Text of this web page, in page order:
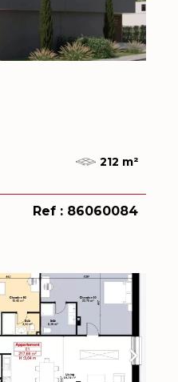
212 m²
Ref : 86060084